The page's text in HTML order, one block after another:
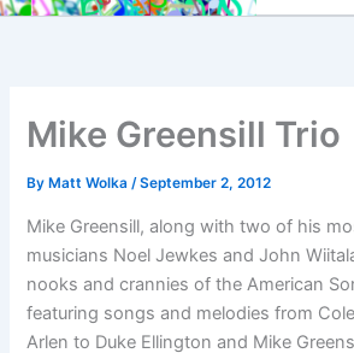
Mike Greensill Trio
By Matt Wolka/September 2, 2012
Mike Greensill, along with two of his
musicians Noel Jewkes and John
nooks and crannies of the American
featuring songs and melodies from
Arlen to Duke Ellington and Mike